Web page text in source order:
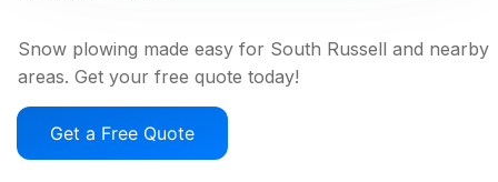
Snow plowing made easy for South Russell and nearby
areas. Get your free quote today!
Get a Free Quote